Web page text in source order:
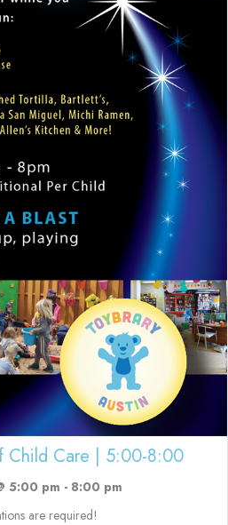
Child Care | 5:00-8:00
5:00 pm - 8:00 pm
are required!